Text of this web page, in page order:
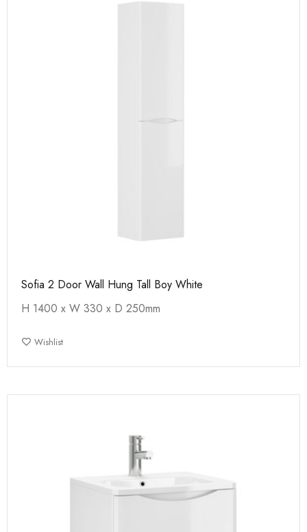
Sofia 2 Door Wall Hung Tall Boy White
H 1400 x W 330 x D 250mm
Wishlist